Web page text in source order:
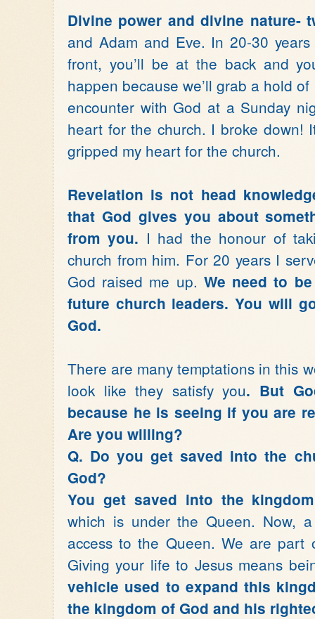
Divine power and divine nature-
and Adam and Eve. In 20-30
front, you’ll be at the back and
happen because we’ll grab a hold
encounter with God at a Sunday
heart for the church. I broke down!
gripped my heart for the church.
Revelation is not head
that God gives you about
from you. I had the honour of
church from him. For 20 years I
God raised me up. We need to
future church leaders. You will
God.
There are many temptations in this
look like they satisfy you. But
because he is seeing if you are
Are you willing?
Q. Do you get saved into the
God?
You get saved into the kingdom
which is under the Queen. Now,
access to the Queen. We are
Giving your life to Jesus means
vehicle used to expand this
the kingdom of God and his